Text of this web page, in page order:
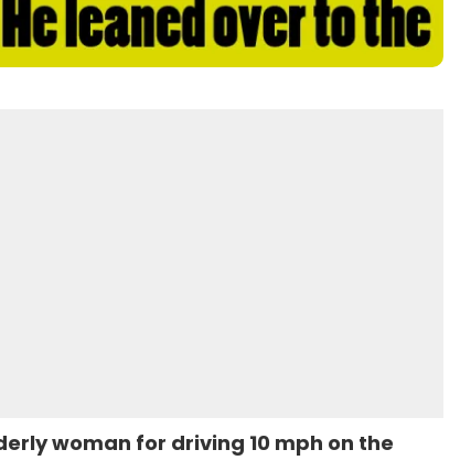
woman for driving 10 mph on the